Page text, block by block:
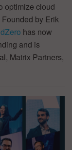
optimize cloud
by Erik
has now
and is
Matrix Partners,